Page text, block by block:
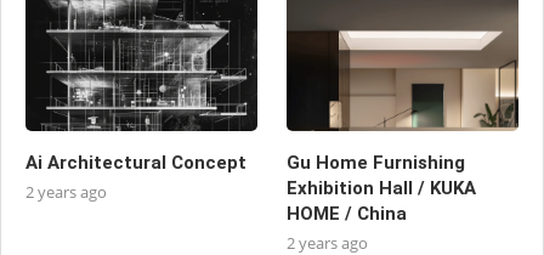
Ai Architectural Concept
2 years ago
Gu Home Furnishing
Exhibition Hall / KUKA
HOME / China
2 years ago